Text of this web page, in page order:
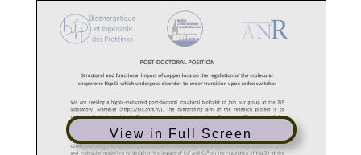
View in Full Screen